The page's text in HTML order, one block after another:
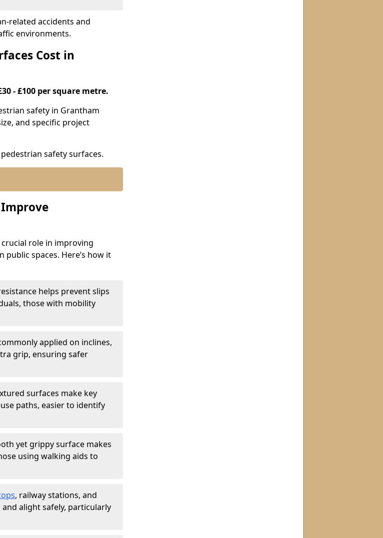
related accidents and
environments.
Cost in
- £100 per square metre.
safety in Grantham
and specific project
safety surfaces.
role in improving
spaces. Here’s how it
helps prevent slips
those with mobility
applied on inclines,
grip, ensuring safer
surfaces make key
paths, easier to identify
yet grippy surface makes
using walking aids to
, railway stations, and
alight safely, particularly